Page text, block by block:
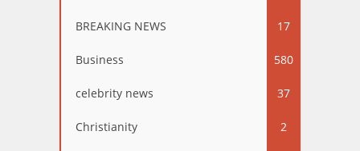
BREAKING NEWS 17
Business 580
celebrity news 37
Christianity 2